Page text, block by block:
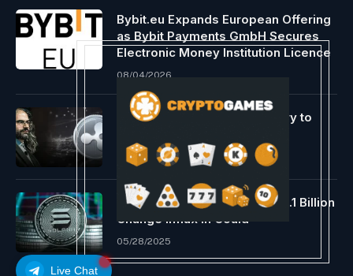
Live Chat
Bybit.eu Expands European Offering
as Bybit Payments GmbH Secures
Electronic Money Institution Licence
08/04/2026
‘XRP Unleashed’ Documentary to
08/30/2024
Solana Value Surges Amid $1.1 Billion
Change Influx in Could
05/28/2025